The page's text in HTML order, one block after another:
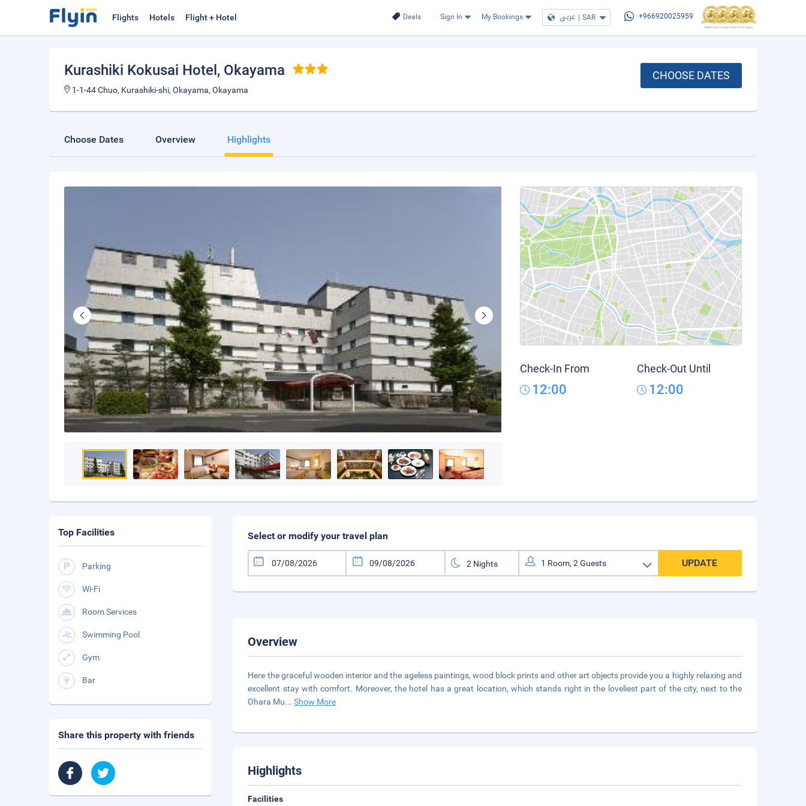
Deals Sign In My Bookings عربي | SAR +966920025959
Flights Hotels Flight + Hotel
Kurashiki Kokusai Hotel , Okayama
1-1-44 Chuo, Kurashiki-shi, Okayama, Okayama
CHOOSE DATES
Choose Dates Overview Highlights
Check-In From
12:00
Check-Out Until
12:00
Select or modify your travel plan
UPDATE
Overview
Here the graceful wooden interior and the ageless paintings, wood block prints and other art objects provide you a highly relaxing and
excellent stay with comfort. Moreover, the hotel has a great location, which stands right in the loveliest part of the city, next to the
Ohara Mu...Show More
Highlights
Facilities
Top Facilities
Parking
Wi-Fi
Room Services
Swimming Pool
Gym
Bar
Share this property with friends